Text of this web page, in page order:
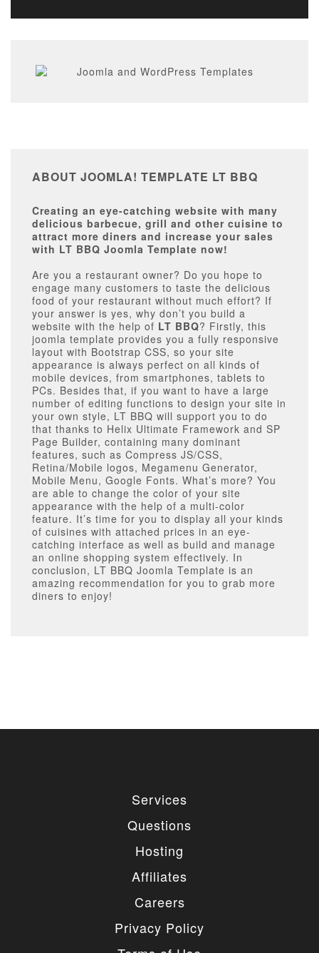
ABOUT JOOMLA! TEMPLATE LT BBQ
Creating an eye-catching website with many
delicious barbecue, grill and other cuisine to
attract more diners and increase your sales
with LT BBQ Joomla Template now!
Are you a restaurant owner? Do you hope to
engage many customers to taste the delicious
food of your restaurant without much effort? If
your answer is yes, why don’t you build a
website with the help of LT BBQ? Firstly, this
joomla template provides you a fully responsive
layout with Bootstrap CSS, so your site
appearance is always perfect on all kinds of
mobile devices, from smartphones, tablets to
PCs. Besides that, if you want to have a large
number of editing functions to design your site in
your own style, LT BBQ will support you to do
that thanks to Helix Ultimate Framework and SP
Page Builder, containing many dominant
features, such as Compress JS/CSS,
Retina/Mobile logos, Megamenu Generator,
Mobile Menu, Google Fonts. What’s more? You
are able to change the color of your site
appearance with the help of a multi-color
feature. It’s time for you to display all your kinds
of cuisines with attached prices in an eye-
catching interface as well as build and manage
an online shopping system effectively. In
conclusion, LT BBQ Joomla Template is an
amazing recommendation for you to grab more
diners to enjoy!
Services
Questions
Hosting
Affiliates
Careers
Privacy Policy